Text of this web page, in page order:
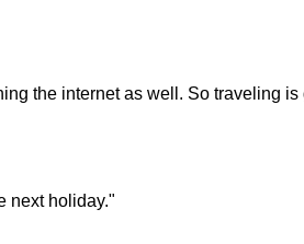
the internet as well. So traveling is
next holiday."